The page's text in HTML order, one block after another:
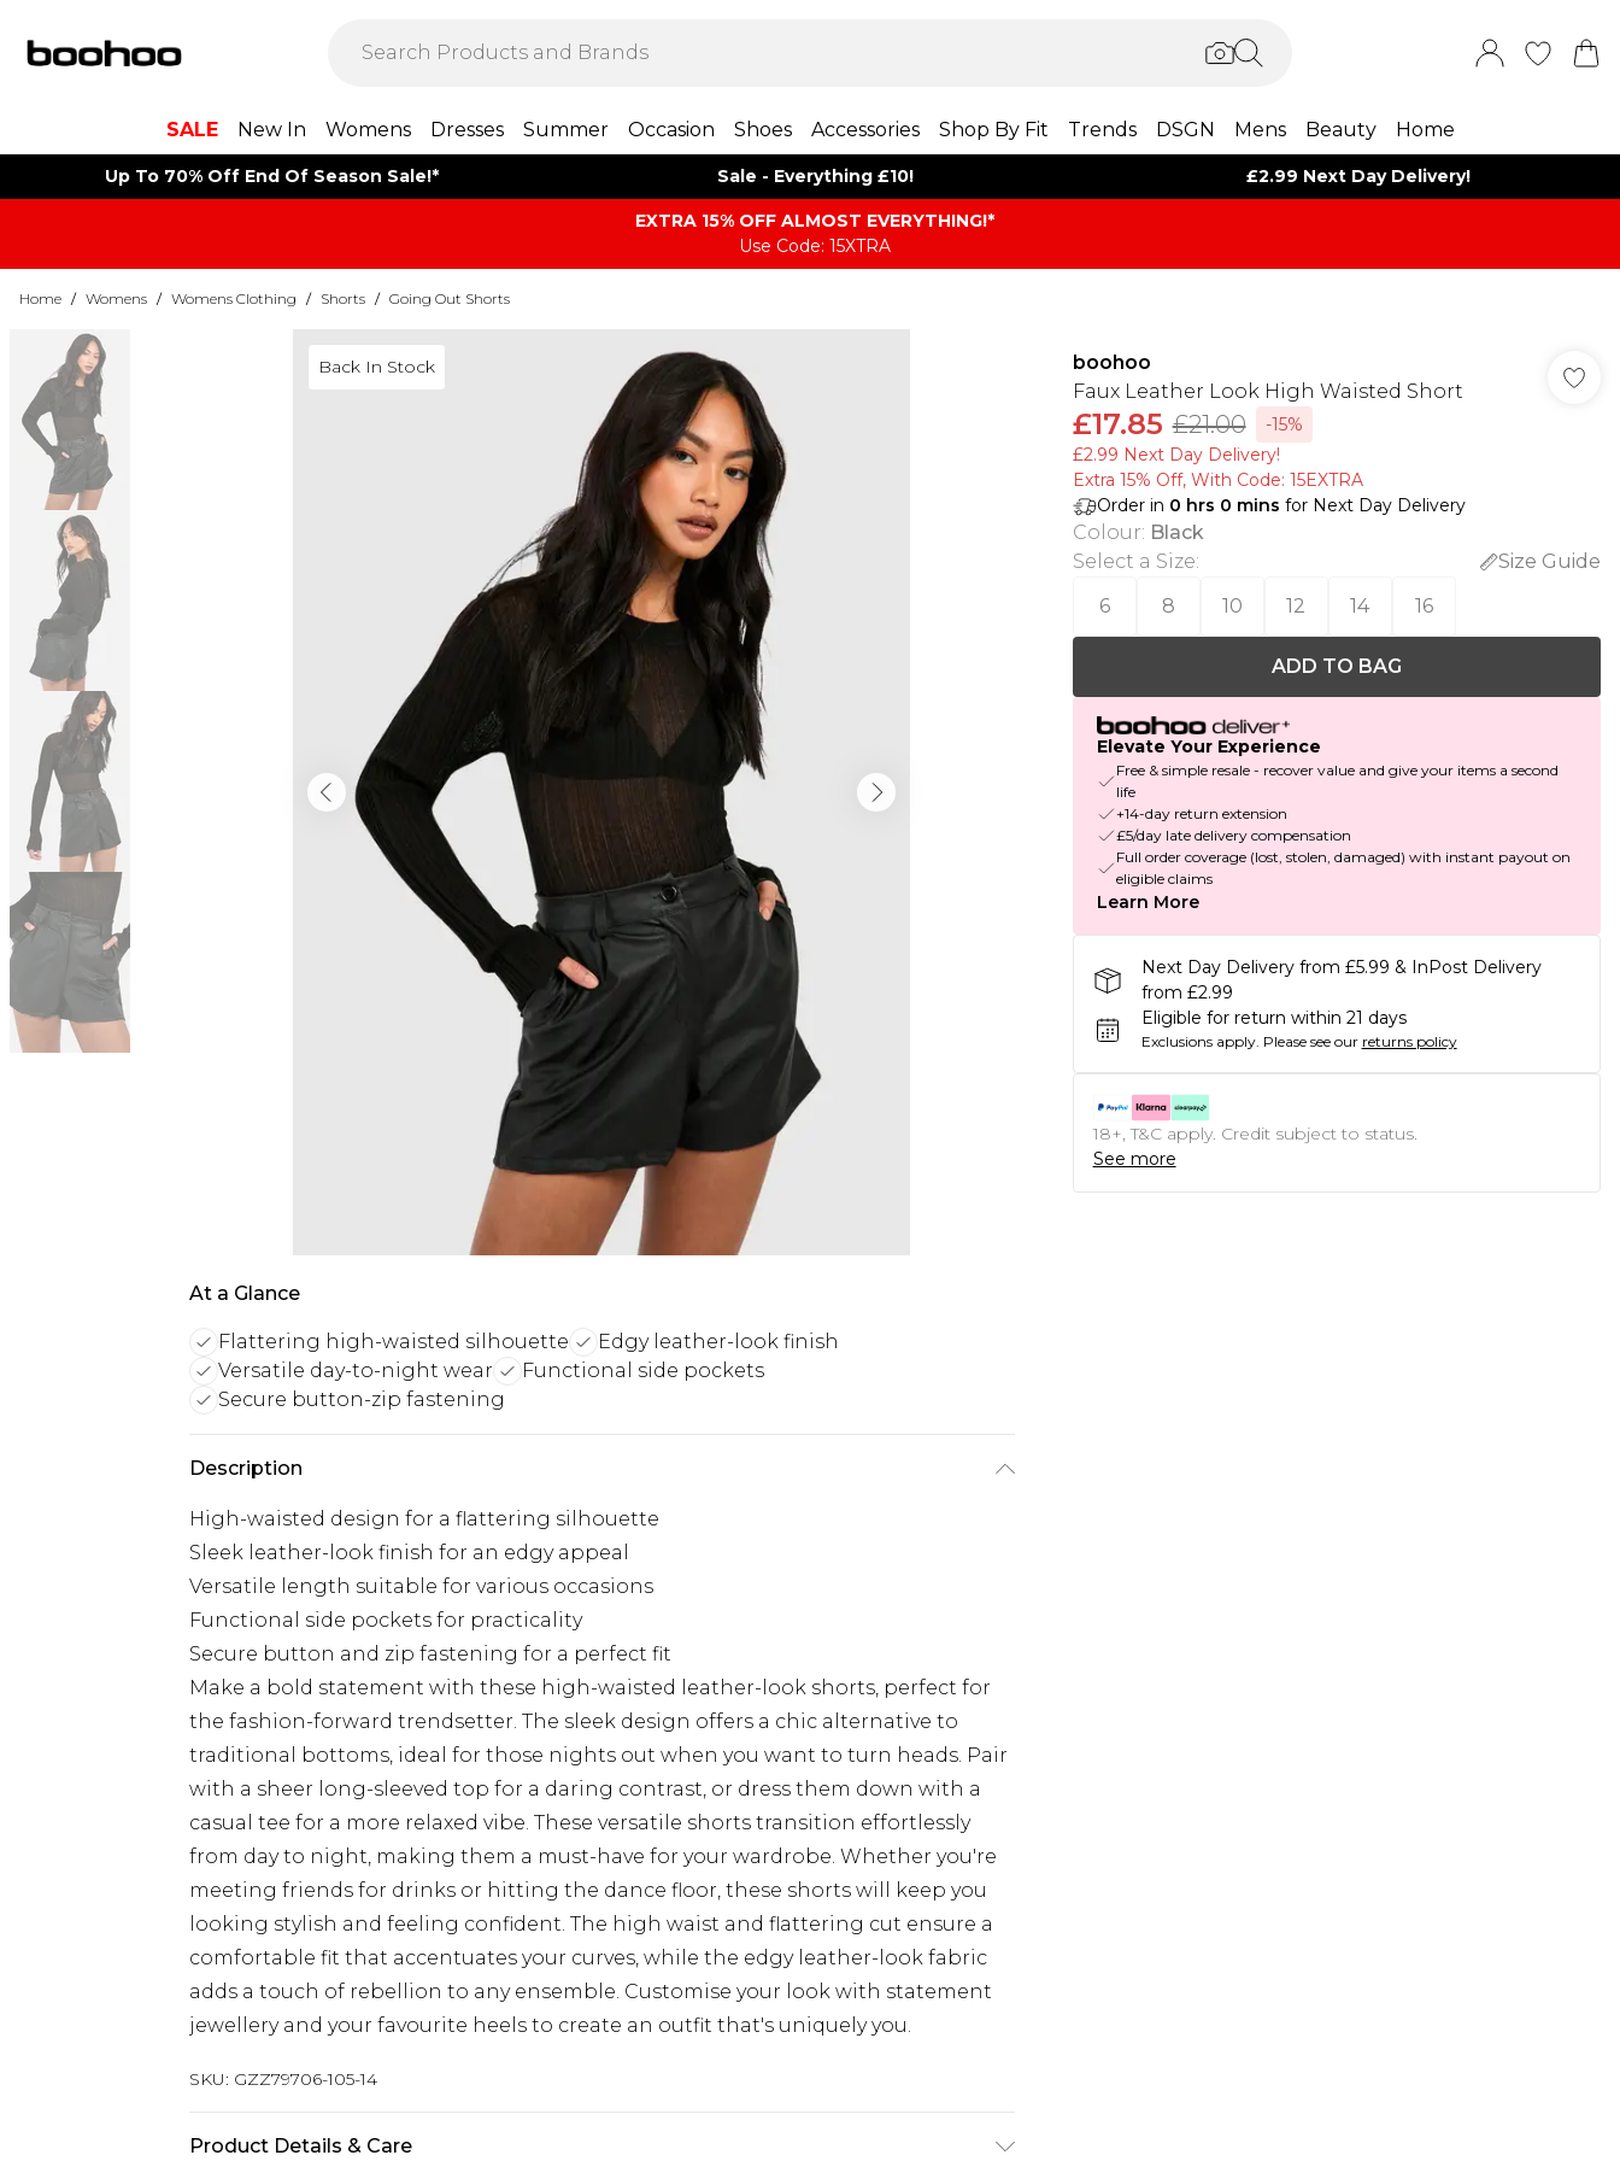
SALE New In Womens Dresses Summer Occasion Shoes Accessories Shop By Fit Trends DSGN Mens Beauty Home
Up To 70% Off End Of Season Sale!* Sale - Everything £10! £2.99 Next Day Delivery!
EXTRA 15% OFF ALMOST EVERYTHING​​​!*
Use Code: 15XTRA
Home / Womens / Womens Clothing / Shorts / Going Out Shorts
Back In Stock
At a Glance
Flattering high-waisted silhouette
Edgy leather-look finish
Versatile day-to-night wear
Functional side pockets
Secure button-zip fastening
Description
High-waisted design for a flattering silhouette
Sleek leather-look finish for an edgy appeal
Versatile length suitable for various occasions
Functional side pockets for practicality
Secure button and zip fastening for a perfect fit
Make a bold statement with these high-waisted leather-look shorts, perfect for
the fashion-forward trendsetter. The sleek design offers a chic alternative to
traditional bottoms, ideal for those nights out when you want to turn heads. Pair
with a sheer long-sleeved top for a daring contrast, or dress them down with a
casual tee for a more relaxed vibe. These versatile shorts transition effortlessly
from day to night, making them a must-have for your wardrobe. Whether you're
meeting friends for drinks or hitting the dance floor, these shorts will keep you
looking stylish and feeling confident. The high waist and flattering cut ensure a
comfortable fit that accentuates your curves, while the edgy leather-look fabric
adds a touch of rebellion to any ensemble. Customise your look with statement
jewellery and your favourite heels to create an outfit that's uniquely you.
SKU: GZZ79706-105-14
Product Details & Care
boohoo
Faux Leather Look High Waisted Short
£17.85 £21.00
-15%
£2.99 Next Day Delivery!
Extra 15% Off, With Code: 15EXTRA​
Order in 0 hrs 0 mins for Next Day Delivery
Colour: Black
Select a Size:
Size Guide
6
8 10 12 14 16
ADD TO BAG
Elevate Your Experience
Free & simple resale - recover value and give your items a second
life
+14-day return extension
£5/day late delivery compensation
Full order coverage (lost, stolen, damaged) with instant payout on
eligible claims
Learn More
Next Day Delivery from £5.99 & InPost Delivery
from £2.99
Eligible for return within 21 days
Exclusions apply. Please see our returns policy
18+, T&C apply. Credit subject to status.
See more